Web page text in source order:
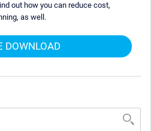
out how you can reduce cost,
as well.
DOWNLOAD